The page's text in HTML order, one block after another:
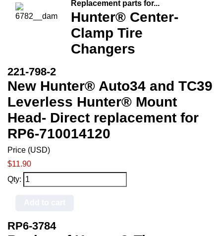
Replacement parts for...
Hunter® Center-
Clamp Tire
Changers
221-798-2
New Hunter® Auto34 and TC39
Leverless Hunter® Mount
Head- Direct replacement for
RP6-710014120
Price (USD)
$11.90
Qty:
RP6-3784